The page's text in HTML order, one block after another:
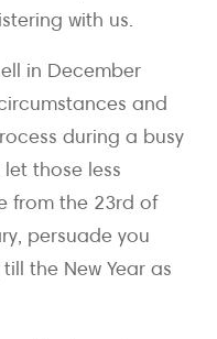
with us.
in December
and
during a busy
let those less
from the 23rd of
persuade you
the New Year as